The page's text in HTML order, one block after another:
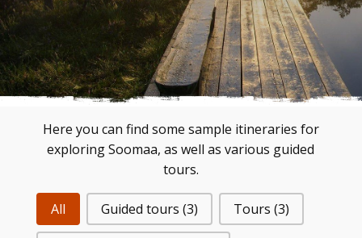
Here you can find some sample itineraries for
exploring Soomaa, as well as various guided
tours.
All Guided tours (3) Tours (3)